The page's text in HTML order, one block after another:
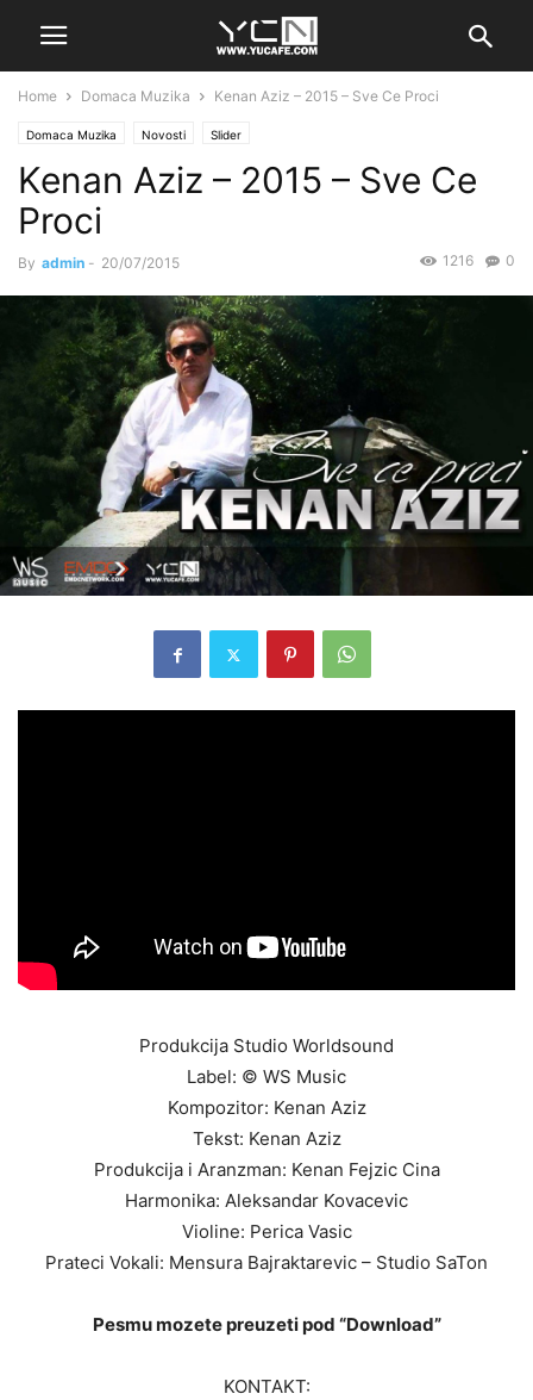
Home Domaca Muzika Kenan Aziz – 2015 – Sve Ce Proci
Domaca Muzika Novosti Slider
Kenan Aziz – 2015 – Sve Ce
Proci
By admin - 20/07/2015 0
1216
Produkcija Studio Worldsound
Label: © WS Music
Kompozitor: Kenan Aziz
Tekst: Kenan Aziz
Produkcija i Aranzman: Kenan Fejzic Cina
Harmonika: Aleksandar Kovacevic
Violine: Perica Vasic
Prateci Vokali: Mensura Bajraktarevic – Studio SaTon
Pesmu mozete preuzeti pod “Download”
KONTAKT: